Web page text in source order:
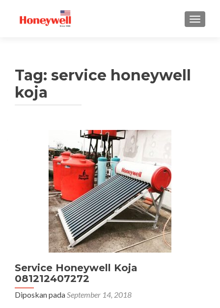
TUKAR
Tag: service honeywell
koja
Service Honeywell Koja
081212407272
Diposkan padaSeptember 14, 2018